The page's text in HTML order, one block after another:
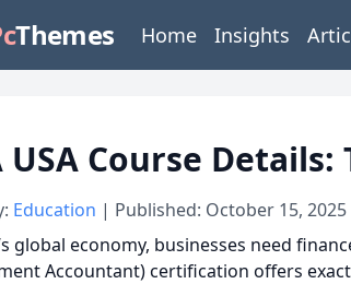
Themes Home Insights
USA Course
Education | Published: October 15, 2025
global economy, businesses need
Accountant) certification offers